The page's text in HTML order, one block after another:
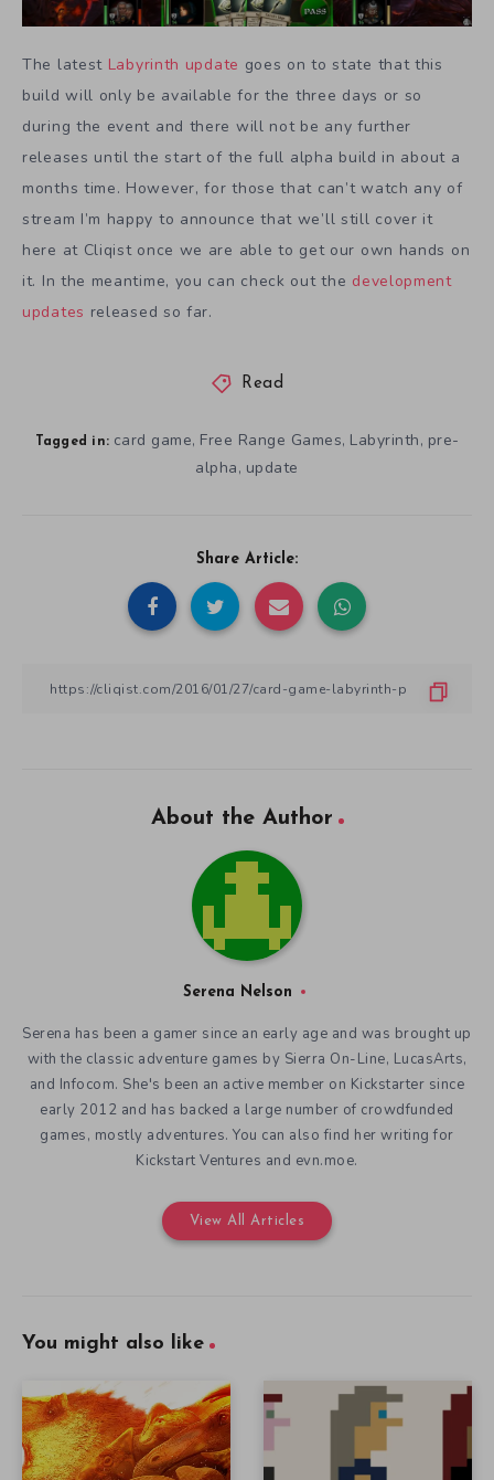
The latest Labyrinth update goes on to state that this
build will only be available for the three days or so
during the event and there will not be any further
releases until the start of the full alpha build in about a
months time. However, for those that can’t watch any of
stream I’m happy to announce that we’ll still cover it
here at Cliqist once we are able to get our own hands on
it. In the meantime, you can check out the development
updates released so far.
Read
Tagged in: card game, Free Range Games, Labyrinth, pre-
alpha, update
Share Article:
About the Author
Serena Nelson
Serena has been a gamer since an early age and was brought up
with the classic adventure games by Sierra On-Line, LucasArts,
and Infocom. She's been an active member on Kickstarter since
early 2012 and has backed a large number of crowdfunded
games, mostly adventures. You can also find her writing for
Kickstart Ventures and evn.moe.
View All Articles
You might also like